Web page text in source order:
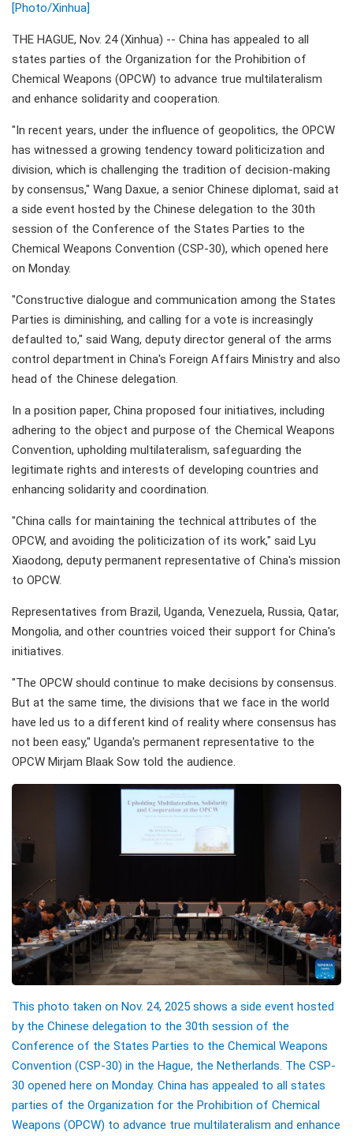
[Photo/Xinhua]
THE HAGUE, Nov. 24 (Xinhua) -- China has appealed to all
states parties of the Organization for the Prohibition of
Chemical Weapons (OPCW) to advance true multilateralism
and enhance solidarity and cooperation.
"In recent years, under the influence of geopolitics, the OPCW
has witnessed a growing tendency toward politicization and
division, which is challenging the tradition of decision-making
by consensus," Wang Daxue, a senior Chinese diplomat, said at
a side event hosted by the Chinese delegation to the 30th
session of the Conference of the States Parties to the
Chemical Weapons Convention (CSP-30), which opened here
on Monday.
"Constructive dialogue and communication among the States
Parties is diminishing, and calling for a vote is increasingly
defaulted to," said Wang, deputy director general of the arms
control department in China's Foreign Affairs Ministry and also
head of the Chinese delegation.
In a position paper, China proposed four initiatives, including
adhering to the object and purpose of the Chemical Weapons
Convention, upholding multilateralism, safeguarding the
legitimate rights and interests of developing countries and
enhancing solidarity and coordination.
"China calls for maintaining the technical attributes of the
OPCW, and avoiding the politicization of its work," said Lyu
Xiaodong, deputy permanent representative of China's mission
to OPCW.
Representatives from Brazil, Uganda, Venezuela, Russia, Qatar,
Mongolia, and other countries voiced their support for China's
initiatives.
"The OPCW should continue to make decisions by consensus.
But at the same time, the divisions that we face in the world
have led us to a different kind of reality where consensus has
not been easy," Uganda's permanent representative to the
OPCW Mirjam Blaak Sow told the audience.
This photo taken on Nov. 24, 2025 shows a side event hosted
by the Chinese delegation to the 30th session of the
Conference of the States Parties to the Chemical Weapons
Convention (CSP-30) in the Hague, the Netherlands. The CSP-
30 opened here on Monday. China has appealed to all states
parties of the Organization for the Prohibition of Chemical
Weapons (OPCW) to advance true multilateralism and enhance